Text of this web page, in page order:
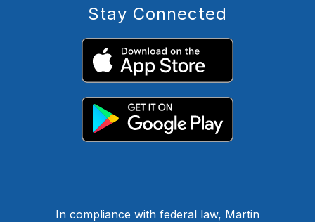
Stay Connected
In compliance with federal law, Martin